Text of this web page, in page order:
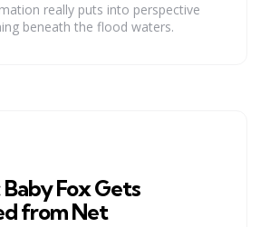
really puts into perspective
beneath the flood waters.
Fox Gets
from Net